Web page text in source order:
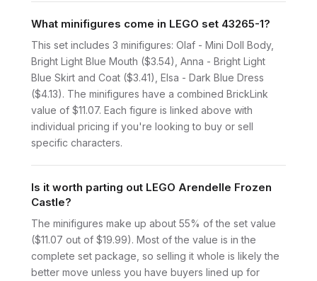
What minifigures come in LEGO set 43265-1?
This set includes 3 minifigures: Olaf - Mini Doll Body,
Bright Light Blue Mouth ($3.54), Anna - Bright Light
Blue Skirt and Coat ($3.41), Elsa - Dark Blue Dress
($4.13). The minifigures have a combined BrickLink
value of $11.07. Each figure is linked above with
individual pricing if you're looking to buy or sell
specific characters.
Is it worth parting out LEGO Arendelle Frozen
Castle?
The minifigures make up about 55% of the set value
($11.07 out of $19.99). Most of the value is in the
complete set package, so selling it whole is likely the
better move unless you have buyers lined up for